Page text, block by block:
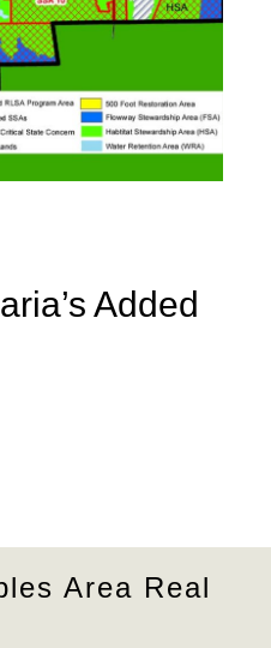
Added
Area Real